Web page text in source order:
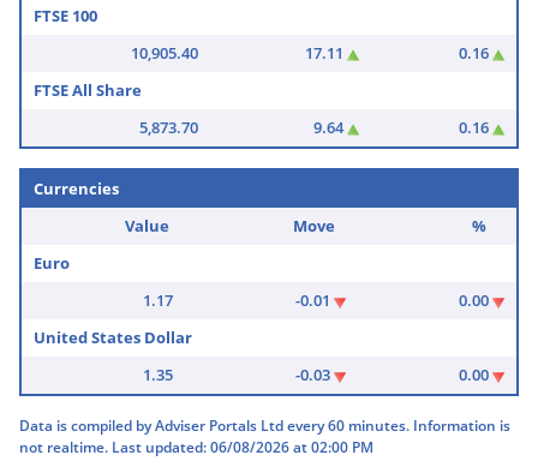
FTSE 100
10,905.40
17.11
0.16
FTSE All Share
5,873.70
9.64 0.16
Currencies
Value
Move
%
Euro
1.17
-0.01
0.00
United States Dollar
1.35
-0.03 0.00
Data is compiled by Adviser Portals Ltd every 60 minutes. Information is
not realtime. Last updated: 06/08/2026 at 02:00 PM